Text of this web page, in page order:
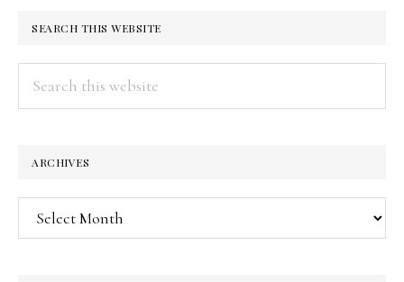
SEARCH THIS WEBSITE
ARCHIVES
Archives